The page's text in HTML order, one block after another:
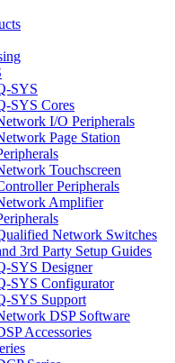
SYS
SYS Cores
I/O Peripherals
Page Station
Touchscreen
Peripherals
Amplifier
Network Switches
3rd Party Setup Guides
SYS Designer
SYS Configurator
SYS Support
DSP Software
Accessories